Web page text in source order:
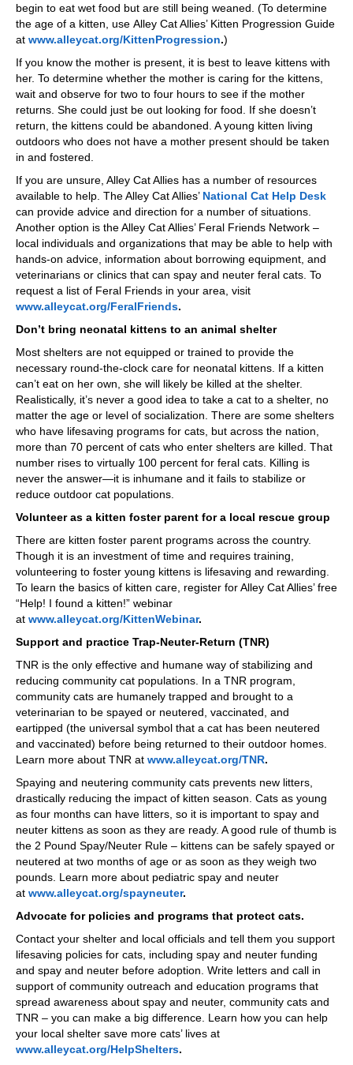
begin to eat wet food but are still being weaned. (To determine
the age of a kitten, use Alley Cat Allies’ Kitten Progression Guide
at www.alleycat.org/KittenProgression.)
If you know the mother is present, it is best to leave kittens with
her. To determine whether the mother is caring for the kittens,
wait and observe for two to four hours to see if the mother
returns. She could just be out looking for food. If she doesn’t
return, the kittens could be abandoned. A young kitten living
outdoors who does not have a mother present should be taken
in and fostered.
If you are unsure, Alley Cat Allies has a number of resources
available to help. The Alley Cat Allies’ National Cat Help Desk
can provide advice and direction for a number of situations.
Another option is the Alley Cat Allies’ Feral Friends Network –
local individuals and organizations that may be able to help with
hands-on advice, information about borrowing equipment, and
veterinarians or clinics that can spay and neuter feral cats. To
request a list of Feral Friends in your area, visit
www.alleycat.org/FeralFriends.
Don’t bring neonatal kittens to an animal shelter
Most shelters are not equipped or trained to provide the
necessary round-the-clock care for neonatal kittens. If a kitten
can’t eat on her own, she will likely be killed at the shelter.
Realistically, it’s never a good idea to take a cat to a shelter, no
matter the age or level of socialization. There are some shelters
who have lifesaving programs for cats, but across the nation,
more than 70 percent of cats who enter shelters are killed. That
number rises to virtually 100 percent for feral cats. Killing is
never the answer—it is inhumane and it fails to stabilize or
reduce outdoor cat populations.
Volunteer as a kitten foster parent for a local rescue group
There are kitten foster parent programs across the country.
Though it is an investment of time and requires training,
volunteering to foster young kittens is lifesaving and rewarding.
To learn the basics of kitten care, register for Alley Cat Allies’ free
“Help! I found a kitten!” webinar
at www.alleycat.org/KittenWebinar.
Support and practice Trap-Neuter-Return (TNR)
TNR is the only effective and humane way of stabilizing and
reducing community cat populations. In a TNR program,
community cats are humanely trapped and brought to a
veterinarian to be spayed or neutered, vaccinated, and
eartipped (the universal symbol that a cat has been neutered
and vaccinated) before being returned to their outdoor homes.
Learn more about TNR at www.alleycat.org/TNR.
Spaying and neutering community cats prevents new litters,
drastically reducing the impact of kitten season. Cats as young
as four months can have litters, so it is important to spay and
neuter kittens as soon as they are ready. A good rule of thumb is
the 2 Pound Spay/Neuter Rule – kittens can be safely spayed or
neutered at two months of age or as soon as they weigh two
pounds. Learn more about pediatric spay and neuter
at www.alleycat.org/spayneuter.
Advocate for policies and programs that protect cats.
Contact your shelter and local officials and tell them you support
lifesaving policies for cats, including spay and neuter funding
and spay and neuter before adoption. Write letters and call in
support of community outreach and education programs that
spread awareness about spay and neuter, community cats and
TNR – you can make a big difference. Learn how you can help
your local shelter save more cats’ lives at
www.alleycat.org/HelpShelters.